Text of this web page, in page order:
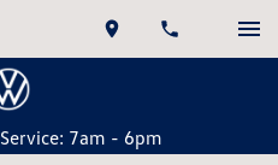
Service: 7am - 6pm